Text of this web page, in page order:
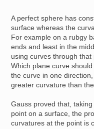
A perfect sphere has
surface whereas the
For example on a rubgy
ends and least in the
using curves through that
Which plane curve
the curve in one
greater curvature than
Gauss proved that,
point on a surface, the
curvatures at the point is